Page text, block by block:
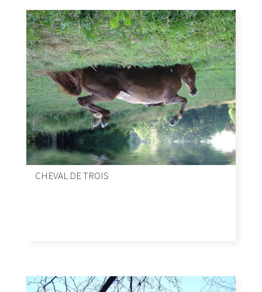
CHEVAL DE TROIS